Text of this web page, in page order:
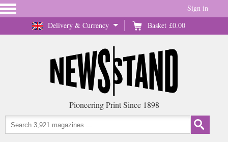
Delivery & Currency Basket £0.00
Sign in
Pioneering Print Since 1898